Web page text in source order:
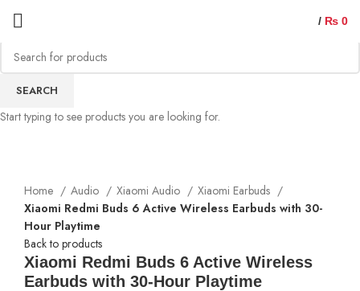
/ ₨ 0
Home Audio Xiaomi Audio
Xiaomi Earbuds
Xiaomi Redmi Buds 6 Active Wireless Earbuds with 30-
Hour Playtime
Back to products
Xiaomi Redmi Buds 6 Active Wireless
Earbuds with 30-Hour Playtime
SEARCH
Start typing to see products you are looking for.